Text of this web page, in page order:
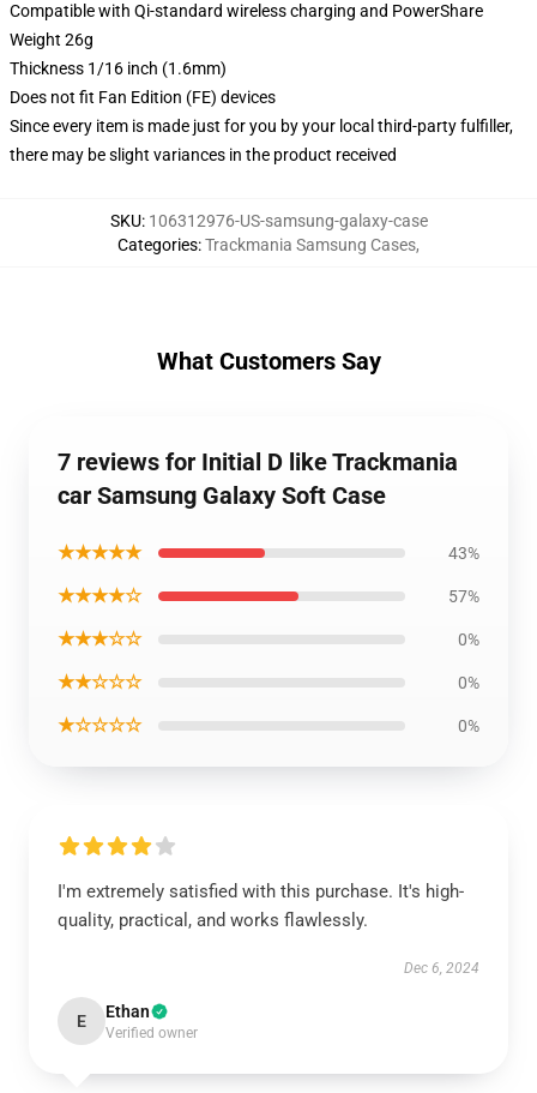
Compatible with Qi-standard wireless charging and PowerShare
Weight 26g
Thickness 1/16 inch (1.6mm)
Does not fit Fan Edition (FE) devices
Since every item is made just for you by your local third-party fulfiller,
there may be slight variances in the product received
SKU: 106312976-US-samsung-galaxy-case
Categories:Trackmania Samsung Cases,
What Customers Say
7 reviews for Initial D like Trackmania
car Samsung Galaxy Soft Case
★★★★★ 43%
★★★★☆ 57%
★★★☆☆ 0%
★★☆☆☆ 0%
★☆☆☆☆ 0%
I'm extremely satisfied with this purchase. It's high-
quality, practical, and works flawlessly.
Dec 6, 2024
E Ethan
Verified owner